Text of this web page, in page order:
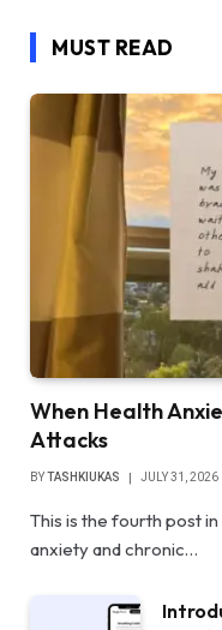
MUST READ
When Health
Attacks
BYTASHKIUKAS JULY 31, 2026
This is the fourth post
anxiety and chronic…